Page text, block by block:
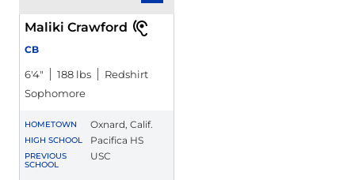
Maliki Crawford
CB
6′4″ 188 lbs
Redshirt
Sophomore
HOMETOWN Oxnard, Calif.
HIGH SCHOOL Pacifica HS
PREVIOUS
SCHOOL
USC